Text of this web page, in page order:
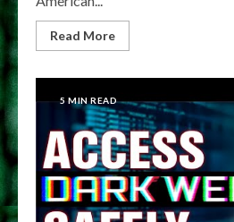
Read More
5 MIN READ